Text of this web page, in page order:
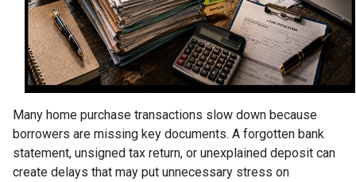
Many home purchase transactions slow down because
borrowers are missing key documents. A forgotten bank
statement, unsigned tax return, or unexplained deposit can
create delays that may put unnecessary stress on